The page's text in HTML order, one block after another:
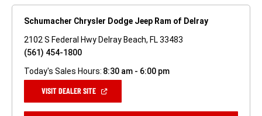
Schumacher Chrysler Dodge Jeep Ram of Delray
2102 S Federal Hwy Delray Beach, FL 33483
(561) 454-1800
Today's Sales Hours: 8:30 am - 6:00 pm
VISIT DEALER SITE(OPEN